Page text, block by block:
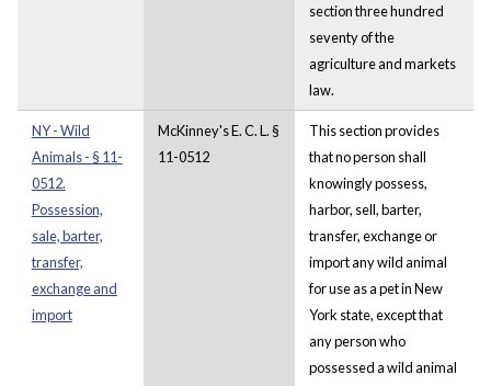
section three hundred
seventy of the
agriculture and markets
law.
NY - Wild
Animals - § 11-
0512.
Possession,
sale, barter,
transfer,
exchange and
import
McKinney's E. C. L. §
11-0512
This section provides
that no person shall
knowingly possess,
harbor, sell, barter,
transfer, exchange or
import any wild animal
for use as a pet in New
York state, except that
any person who
possessed a wild animal